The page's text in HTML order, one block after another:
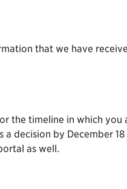
that we have
the timeline in which
decision by December
as well.